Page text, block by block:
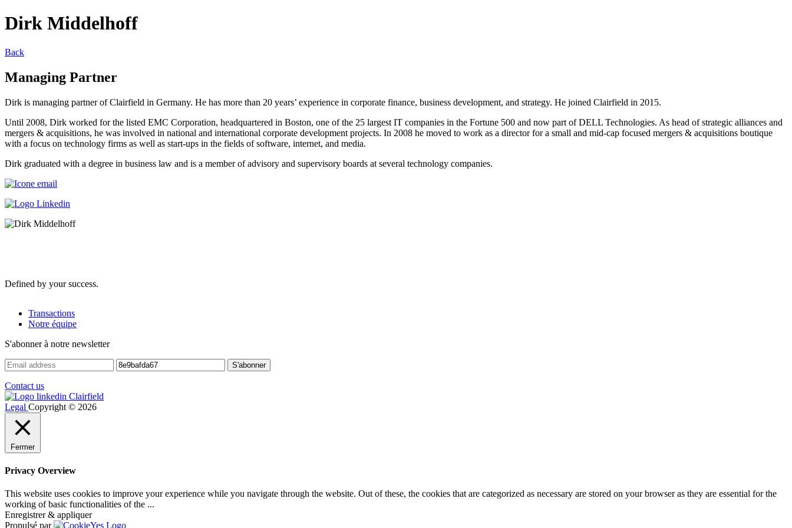
Dirk Middelhoff
Back
Managing Partner
Dirk is managing partner of Clairfield in Germany. He has more than 20 years’ experience in corporate finance, business development, and strategy. He joined Clairfield in 2015.
Until 2008, Dirk worked for the listed EMC Corporation, headquartered in Boston, one of the 25 largest IT companies in the Fortune 500 and now part of DELL Technologies. As head of strategic alliances and
mergers & acquisitions, he was involved in national and international corporate development projects. In 2008 he moved to work as a director for a small and mid-cap focused mergers & acquisitions boutique
with a focus on technology firms as well as start-ups in the fields of software, internet, and media.
Dirk graduated with a degree in business law and is a member of advisory and supervisory boards at several technology companies.
Defined by your success.
Transactions
Notre équipe
S'abonner à notre newsletter
Contact us
Legal Copyright © 2026
Fermer
Privacy Overview
This website uses cookies to improve your experience while you navigate through the website. Out of these, the cookies that are categorized as necessary are stored on your browser as they are essential for the
working of basic functionalities of the ...
Enregistrer & appliquer
Propulsé par